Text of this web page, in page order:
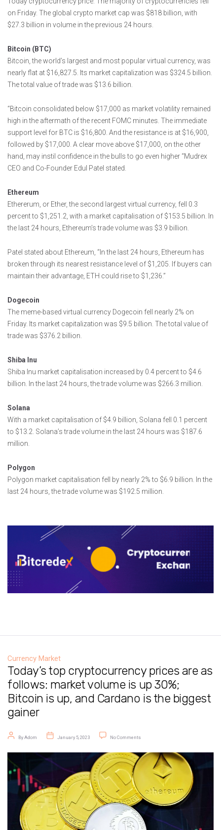
on Friday. The global crypto market cap was $818 billion, with
$27.3 billion in volume in the previous 24 hours.
Bitcoin (BTC)
Bitcoin, the world’s largest and most popular virtual currency, was
nearly flat at $16,827.5. Its market capitalization was $324.5 billion.
The total value of trade was $13.6 billion.
“Bitcoin consolidated below $17,000 as market volatility remained
high in the aftermath of the recent FOMC minutes. The immediate
support level for BTC is $16,800. And the resistance is at $16,900,
followed by $17,000. A clear move above $17,000, on the other
hand, may instil confidence in the bulls to go even higher “Mudrex
CEO and Co-Founder Edul Patel stated.
Ethereum
Ethererum, or Ether, the second largest virtual currency, fell 0.3
percent to $1,251.2, with a market capitalisation of $153.5 billion. In
the last 24 hours, Ethereum’s trade volume was $3.9 billion.
Patel stated about Ethereum, “In the last 24 hours, Ethereum has
broken through its nearest resistance level of $1,205. If buyers can
maintain their advantage, ETH could rise to $1,236.”
Dogecoin
The meme-based virtual currency Dogecoin fell nearly 2% on
Friday. Its market capitalization was $9.5 billion. The total value of
trade was $376.2 billion.
Shiba Inu
Shiba Inu market capitalisation increased by 0.4 percent to $4.6
billion. In the last 24 hours, the trade volume was $266.3 million.
Solana
With a market capitalisation of $4.9 billion, Solana fell 0.1 percent
to $13.2. Solana’s trade volume in the last 24 hours was $187.6
million.
Polygon
Polygon market capitalisation fell by nearly 2% to $6.9 billion. In the
last 24 hours, the trade volume was $192.5 million.
Currency Market
Today’s top cryptocurrency prices are as
follows: market volume is up 30%;
Bitcoin is up, and Cardano is the biggest
gainer
Post author
By Adom
Post date
January 5, 2023 No Comments